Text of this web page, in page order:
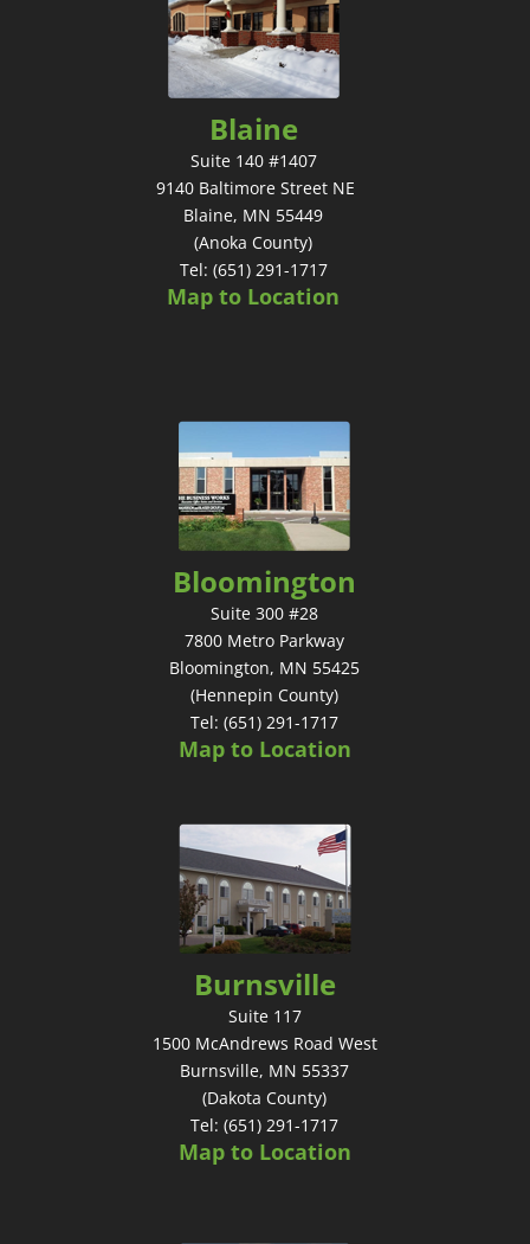
Blaine
Suite 140 #1407
9140 Baltimore Street NE
Blaine, MN 55449
(Anoka County)
Tel: (651) 291-1717
Map to Location
Bloomington
Suite 300 #28
7800 Metro Parkway
Bloomington, MN 55425
(Hennepin County)
Tel: (651) 291-1717
Map to Location
Burnsville
Suite 117
1500 McAndrews Road West
Burnsville, MN 55337
(Dakota County)
Tel: (651) 291-1717
Map to Location